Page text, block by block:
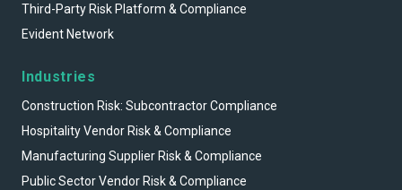
Third-Party Risk Platform & Compliance
Evident Network
Industries
Construction Risk: Subcontractor Compliance
Hospitality Vendor Risk & Compliance
Manufacturing Supplier Risk & Compliance
Public Sector Vendor Risk & Compliance